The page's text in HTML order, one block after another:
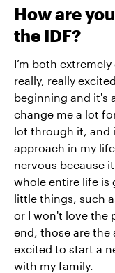
How are
the IDF?
I’m both
really, really
beginning and it's
change me a lot
lot through it, and
approach in my
nervous because
whole entire life is
little things, such
or I won't love the
end, those are the
excited to start a
with my family.